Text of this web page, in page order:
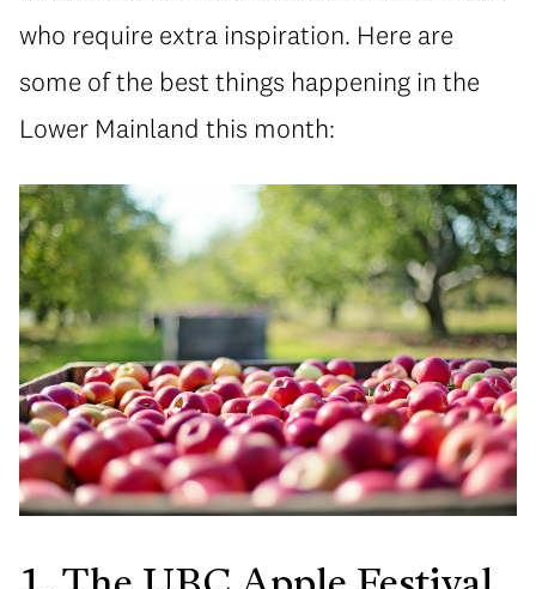
who require extra inspiration. Here are
some of the best things happening in the
Lower Mainland this month: